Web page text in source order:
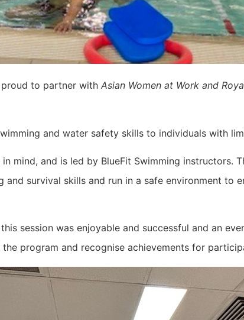
to partner with Asian Women at Work and
and water safety skills to individuals with
mind, and is led by BlueFit Swimming instructors.
survival skills and run in a safe environment to
session was enjoyable and successful and an
program and recognise achievements for